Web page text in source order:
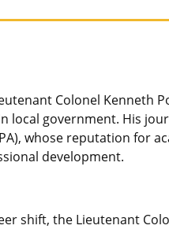
Colonel Kenneth
local government. His
whose reputation for
development.
shift, the Lieutenant